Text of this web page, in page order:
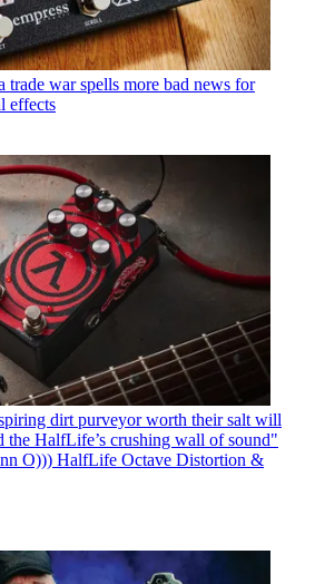
trade war spells more bad news for
effects
dirt purveyor worth their salt will
the HalfLife’s crushing wall of sound"
O))) HalfLife Octave Distortion &